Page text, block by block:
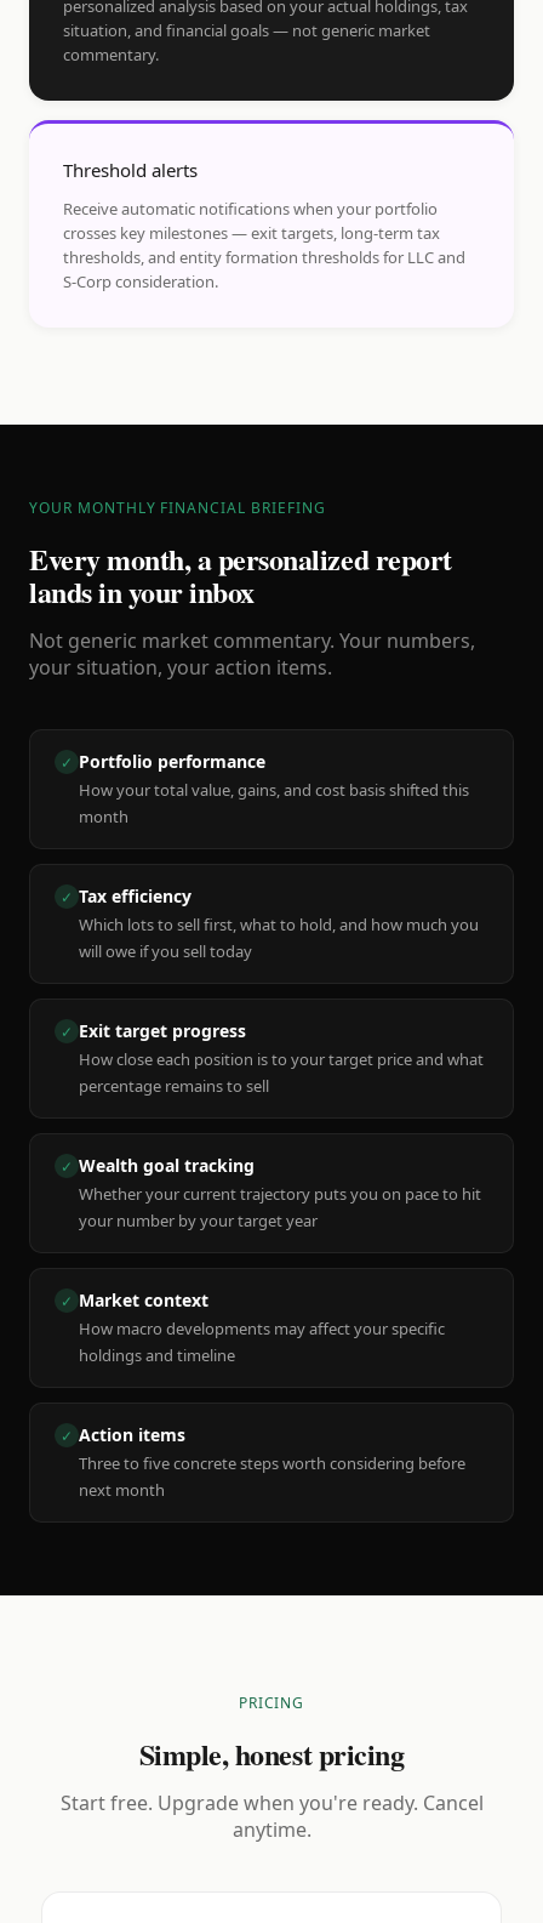
personalized analysis based on your actual holdings, tax
situation, and financial goals — not generic market
commentary.
Threshold alerts
Receive automatic notifications when your portfolio
crosses key milestones — exit targets, long-term tax
thresholds, and entity formation thresholds for LLC and
S-Corp consideration.
YOUR MONTHLY FINANCIAL BRIEFING
Every month, a personalized report
lands in your inbox
Not generic market commentary. Your numbers,
your situation, your action items.
✓ Portfolio performance
How your total value, gains, and cost basis shifted this
month
✓ Tax efficiency
Which lots to sell first, what to hold, and how much you
will owe if you sell today
✓ Exit target progress
How close each position is to your target price and what
percentage remains to sell
✓ Wealth goal tracking
Whether your current trajectory puts you on pace to hit
your number by your target year
✓ Market context
How macro developments may affect your specific
holdings and timeline
✓ Action items
Three to five concrete steps worth considering before
next month
PRICING
Simple, honest pricing
Start free. Upgrade when you're ready. Cancel
anytime.